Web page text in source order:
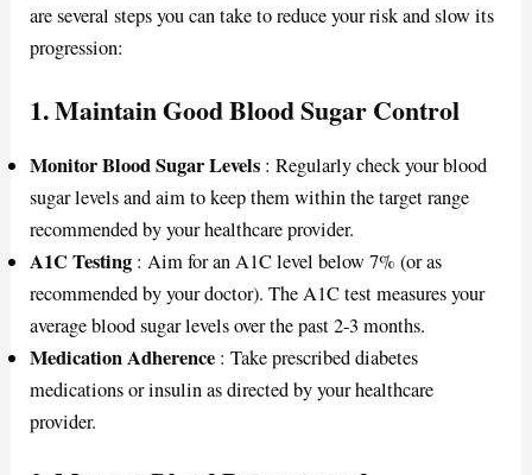
are several steps you can take to reduce your risk and slow its
progression:
1. Maintain Good Blood Sugar Control
Monitor Blood Sugar Levels : Regularly check your blood
sugar levels and aim to keep them within the target range
recommended by your healthcare provider.
A1C Testing : Aim for an A1C level below 7% (or as
recommended by your doctor). The A1C test measures your
average blood sugar levels over the past 2-3 months.
Medication Adherence : Take prescribed diabetes
medications or insulin as directed by your healthcare
provider.